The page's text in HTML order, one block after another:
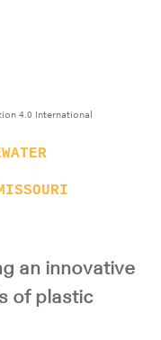
4.0 International
an innovative
of plastic